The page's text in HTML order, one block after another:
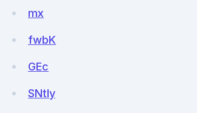
mx
fwbK
GEc
SNtly